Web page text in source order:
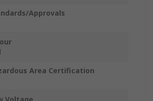
Approvals
Area Certification